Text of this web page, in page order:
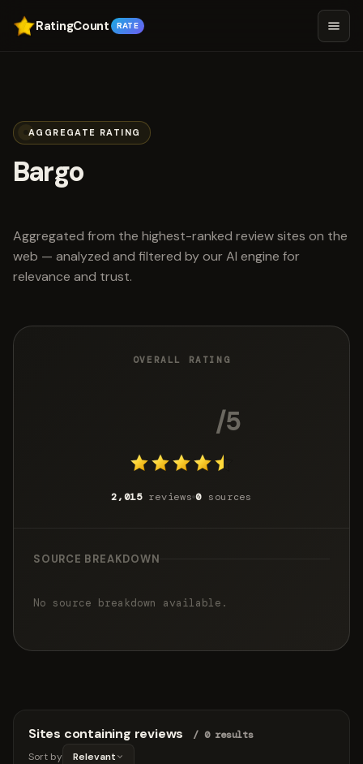
RatingCount RATE
AGGREGATE RATING
Bargo
scored 4.6 out of 5
Aggregated from the highest-ranked review sites on the
web — analyzed and filtered by our AI engine for
relevance and trust.
OVERALL RATING
/5
2,015reviews 0 sources
SOURCE BREAKDOWN
No source breakdown available.
Sites containing reviews
/ 0 results
Sort by
Relevant